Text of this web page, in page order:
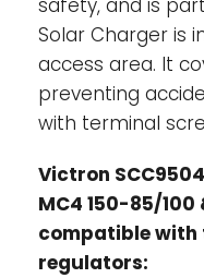
safety, and is
Solar Charger is
access area. It
preventing
with terminal
Victron
MC4 150-85/100
compatible with
regulators: